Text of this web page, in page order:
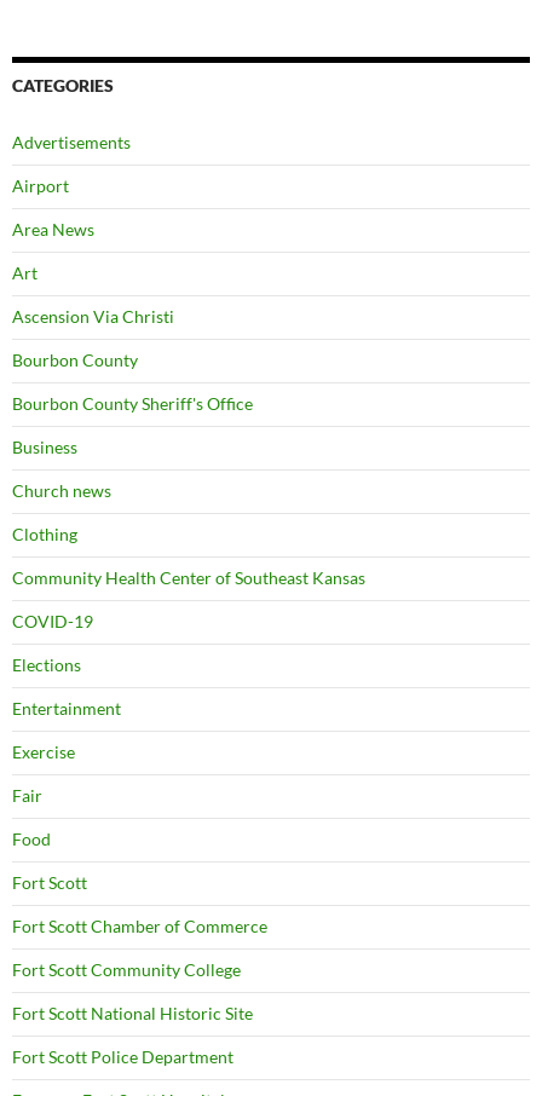
CATEGORIES
Advertisements
Airport
Area News
Art
Ascension Via Christi
Bourbon County
Bourbon County Sheriff's Office
Business
Church news
Clothing
Community Health Center of Southeast Kansas
COVID-19
Elections
Entertainment
Exercise
Fair
Food
Fort Scott
Fort Scott Chamber of Commerce
Fort Scott Community College
Fort Scott National Historic Site
Fort Scott Police Department